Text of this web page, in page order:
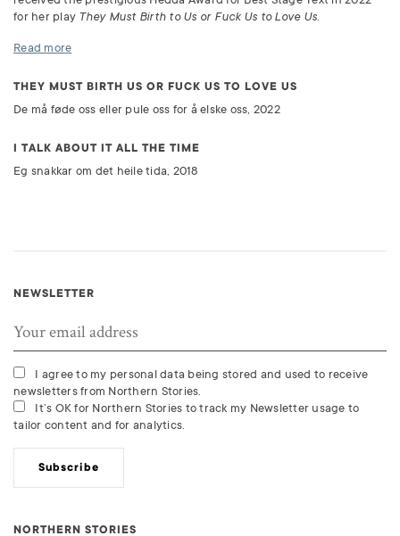
for her play They Must Birth to Us or Fuck Us to Love Us.
Read more
THEY MUST BIRTH US OR FUCK US TO LOVE US
De må føde oss eller pule oss for å elske oss, 2022
I TALK ABOUT IT ALL THE TIME
Eg snakkar om det heile tida, 2018
NEWSLETTER
I agree to my personal data being stored and used to receive
newsletters from Northern Stories.
It’s OK for Northern Stories to track my Newsletter usage to
tailor content and for analytics.
Subscribe
NORTHERN STORIES